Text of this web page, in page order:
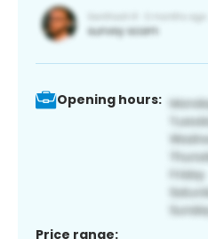
Opening hours:
Price range: